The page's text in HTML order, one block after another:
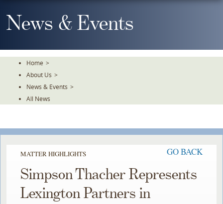
To
TheNews & Events
Home >
About Us >
News & Events >
All News
MATTER HIGHLIGHTS GO BACK
Simpson Thacher Represents
Lexington Partners in